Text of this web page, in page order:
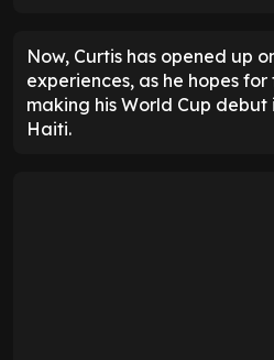
Now, Curtis has opened up
experiences, as he hopes
making his World Cup debut
Haiti.